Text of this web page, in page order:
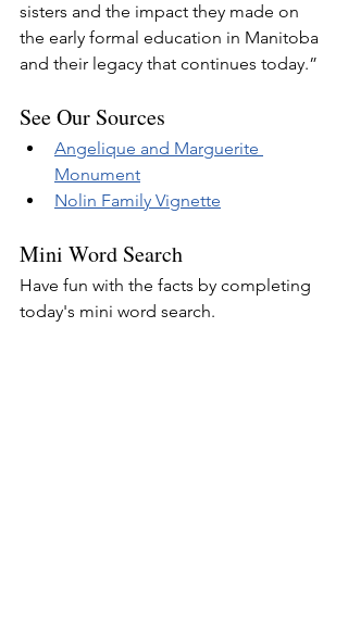
sisters and the impact they made on
the early formal education in Manitoba
and their legacy that continues today.”
See Our Sources
Angelique and Marguerite
Monument
Nolin Family Vignette
Mini Word Search
Have fun with the facts by completing
today's mini word search.